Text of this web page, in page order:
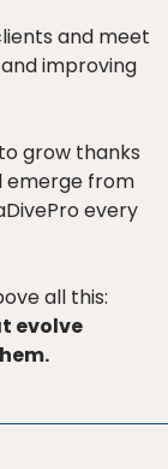
and meet
improving
grow thanks
emerge from
every
all this:
evolve